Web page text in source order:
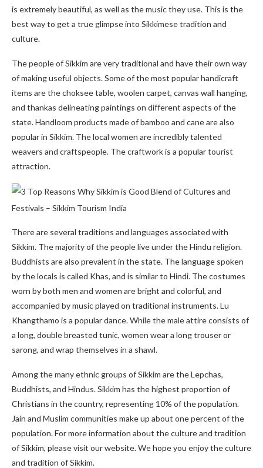
is extremely beautiful, as well as the music they use. This is the
best way to get a true glimpse into Sikkimese tradition and
culture.
The people of Sikkim are very traditional and have their own way
of making useful objects. Some of the most popular handicraft
items are the choksee table, woolen carpet, canvas wall hanging,
and thankas delineating paintings on different aspects of the
state. Handloom products made of bamboo and cane are also
popular in Sikkim. The local women are incredibly talented
weavers and craftspeople. The craftwork is a popular tourist
attraction.
There are several traditions and languages associated with
Sikkim. The majority of the people live under the Hindu religion.
Buddhists are also prevalent in the state. The language spoken
by the locals is called Khas, and is similar to Hindi. The costumes
worn by both men and women are bright and colorful, and
accompanied by music played on traditional instruments. Lu
Khangthamo is a popular dance. While the male attire consists of
a long, double breasted tunic, women wear a long trouser or
sarong, and wrap themselves in a shawl.
Among the many ethnic groups of Sikkim are the Lepchas,
Buddhists, and Hindus. Sikkim has the highest proportion of
Christians in the country, representing 10% of the population.
Jain and Muslim communities make up about one percent of the
population. For more information about the culture and tradition
of Sikkim, please visit our website. We hope you enjoy the culture
and tradition of Sikkim.